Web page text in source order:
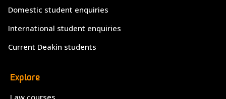
Domestic student enquiries
International student enquiries
Current Deakin students
Explore
Law courses